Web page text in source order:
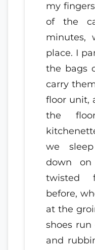
my
of the
minutes,
place. I
the bags
carry
floor unit,
the
we
down
twisted
before,
at the
shoes
and